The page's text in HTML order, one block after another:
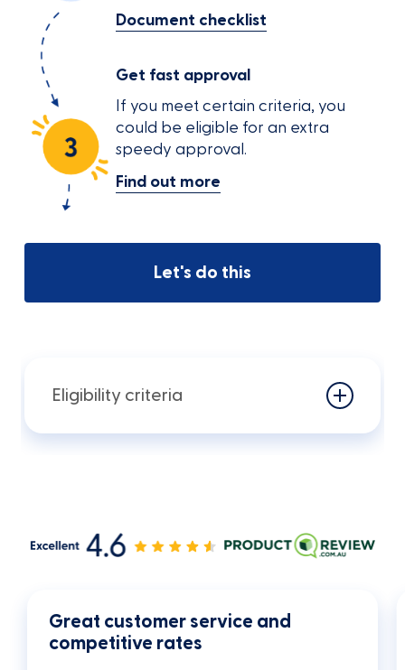
Document checklist
Get fast approval
If you meet certain criteria, you
could be eligible for an extra
speedy approval.
Find out more
Let's do this
Eligibility criteria
customer must meet certain eligibility
criteria, including that the customer:
above;
are individual borrowers (as single or
Great customer service and
competitive rates